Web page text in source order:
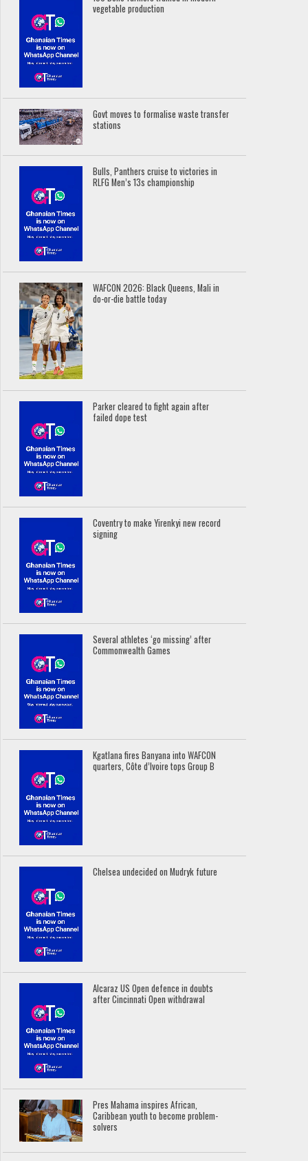
vegetable production
Govt moves to formalise waste transfer
stations
Bulls, Panthers cruise to victories in
RLFG Men’s 13s championship
WAFCON 2026: Black Queens, Mali in
do-or-die battle today
Parker cleared to fight again after
failed dope test
Coventry to make Yirenkyi new record
signing
Several athletes ‘go missing’ after
Commonwealth Games
Kgatlana fires Banyana into WAFCON
quarters, Côte d’Ivoire tops Group B
Chelsea undecided on Mudryk future
Alcaraz US Open defence in doubts
after Cincinnati Open withdrawal
Pres Mahama inspires African,
Caribbean youth to become problem-
solvers